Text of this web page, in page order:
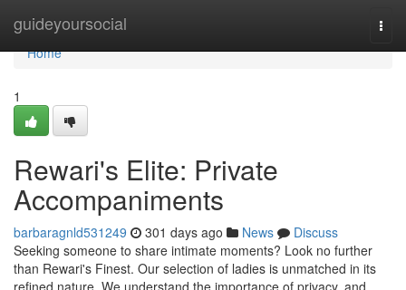
guideyoursocial
Home
Home
1
Rewari's Elite: Private
Accompaniments
barbaragnld531249 301 days ago News
Discuss
Seeking someone to share intimate moments? Look no further
than Rewari's Finest. Our selection of ladies is unmatched in its
refined nature. We understand the importance of privacy, and